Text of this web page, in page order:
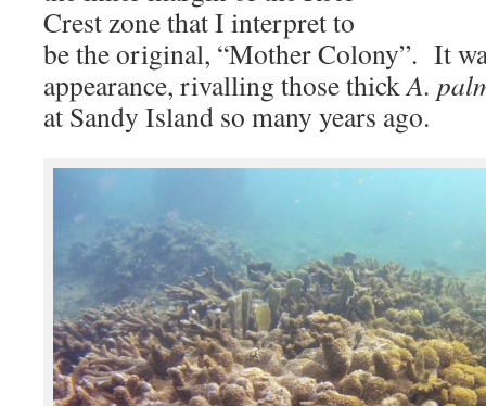
Crest zone that I interpret to
be the original, “Mother Colony”. It
appearance, rivalling those thick A.
at Sandy Island so many years ago.